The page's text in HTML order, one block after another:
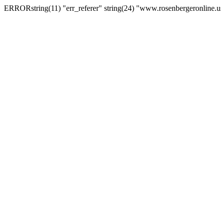
ERRORstring(11) "err_referer" string(24)